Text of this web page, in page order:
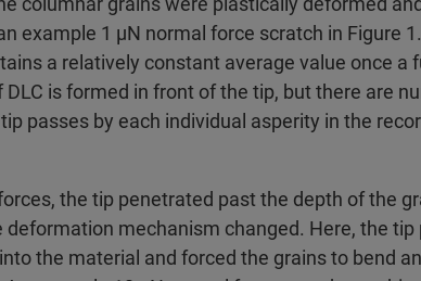
example 1 µN normal force scratch in Figure
a relatively constant average value once a
DLC is formed in front of the tip, but there are
passes by each individual asperity in the
the tip penetrated past the depth of the
deformation mechanism changed. Here, the tip
the material and forced the grains to bend